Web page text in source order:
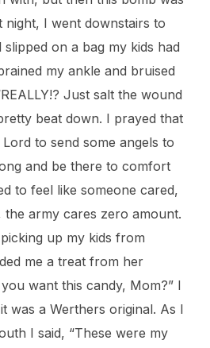
night, I went downstairs to
on a bag my kids had
my ankle and bruised
Just salt the wound
beat down. I prayed that
to send some angels to
and be there to comfort
to feel like someone cared,
the army cares zero amount.
up my kids from
me a treat from her
you want this candy, Mom?” I
was a Werthers original. As I
I said, “These were my